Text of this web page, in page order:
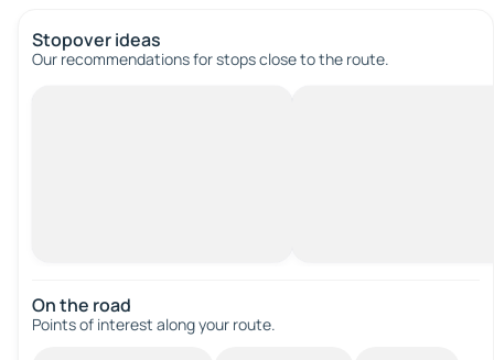
Stopover ideas
Our recommendations for stops close to the route.
On the road
Points of interest along your route.